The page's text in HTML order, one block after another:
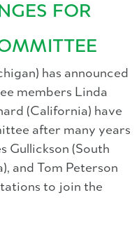
FOR
has announced
members Linda
(California) have
after many years
Gullickson (South
and Tom Peterson
to join the